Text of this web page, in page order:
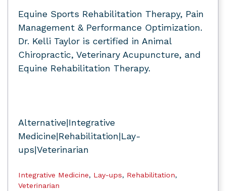
Equine Sports Rehabilitation Therapy, Pain
Management & Performance Optimization.
Dr. Kelli Taylor is certified in Animal
Chiropractic, Veterinary Acupuncture, and
Equine Rehabilitation Therapy.
Alternative|Integrative
Medicine|Rehabilitation|Lay-
ups|Veterinarian
Integrative Medicine, Lay-ups, Rehabilitation,
Veterinarian